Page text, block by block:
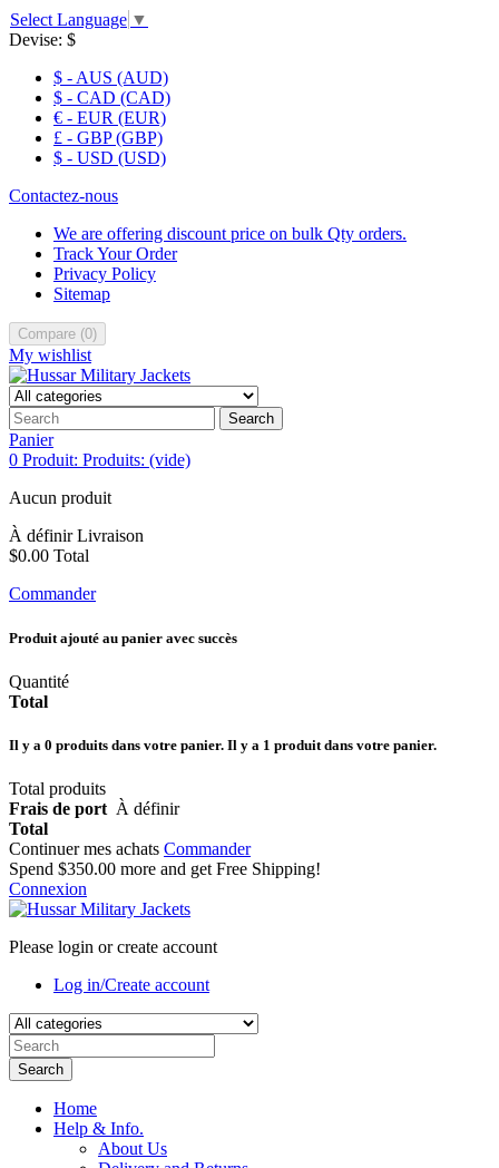
Select Language ▼
Devise: $
$ - AUS (AUD)
$ - CAD (CAD)
€ - EUR (EUR)
£ - GBP (GBP)
$ - USD (USD)
Contactez-nous
We are offering discount price on bulk Qty orders.
Track Your Order
Privacy Policy
Sitemap
Compare (0)
My wishlist
Search
Panier
0 Produit: Produits: (vide)
Aucun produit
À définirLivraison
$0.00 Total
Commander
Produit ajouté au panier avec succès
Quantité
Total
Il y a 0 produits dans votre panier. Il y a 1 produit dans votre panier.
Total produits
Frais de port À définir
Total
Continuer mes achats Commander
Spend $350.00 more and get Free Shipping!
Connexion
Please login or create account
Log in/Create account
Search
Home
Help & Info.
About Us